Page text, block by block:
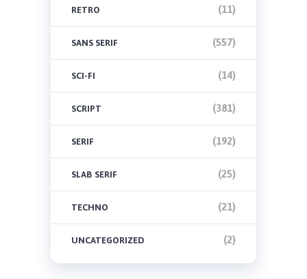
RETRO (11)
SANS SERIF (557)
SCI-FI (14)
SCRIPT (381)
SERIF (192)
SLAB SERIF (25)
TECHNO (21)
UNCATEGORIZED (2)